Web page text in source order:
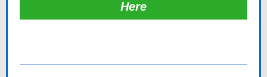
Here